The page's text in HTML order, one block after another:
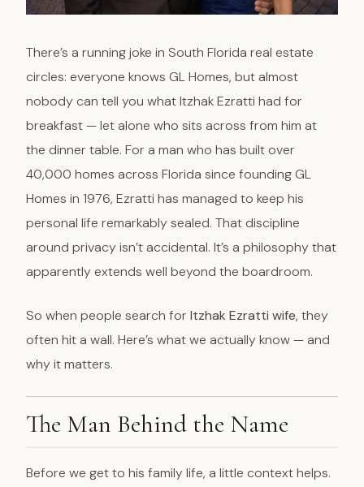
There’s a running joke in South Florida real estate
circles: everyone knows GL Homes, but almost
nobody can tell you what Itzhak Ezratti had for
breakfast — let alone who sits across from him at
the dinner table. For a man who has built over
40,000 homes across Florida since founding GL
Homes in 1976, Ezratti has managed to keep his
personal life remarkably sealed. That discipline
around privacy isn’t accidental. It’s a philosophy that
apparently extends well beyond the boardroom.
So when people search forItzhak Ezratti wife, they
often hit a wall. Here’s what we actually know — and
why it matters.
The Man Behind the Name
Before we get to his family life, a little context helps.